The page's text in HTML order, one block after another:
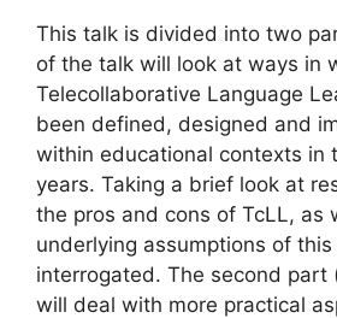
This talk is divided into two
of the talk will look at ways in
Telecollaborative Language
been defined, designed and
within educational contexts in
years. Taking a brief look at
the pros and cons of TcLL, as
underlying assumptions of
interrogated. The second part
will deal with more practical